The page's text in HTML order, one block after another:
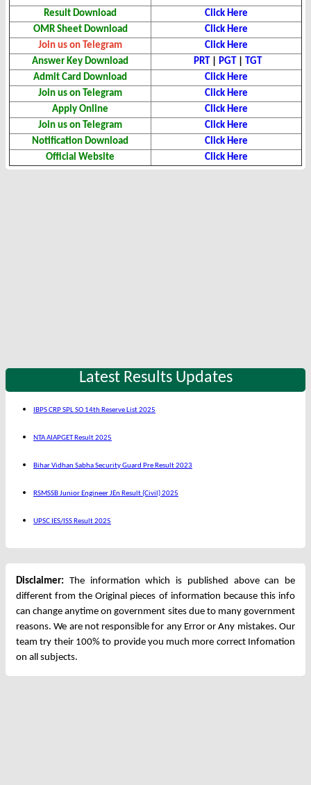
Result Download
Click Here
OMR Sheet Download
Click Here
Join us on Telegram
Click Here
Answer Key Download
PRT PGT
TGT
Admit Card Download
Click Here
Join us on Telegram
Click Here
Apply Online
Click Here
Join us on Telegram
Click Here
Notification Download
Click Here
Official Website
Click Here
Latest Results Updates
IBPS CRP SPL SO 14th Reserve List 2025
NTA AIAPGET Result 2025
Bihar Vidhan Sabha Security Guard Pre Result 2023
RSMSSB Junior Engineer JEn Result (Civil) 2025
UPSC IES/ISS Result 2025
Disclaimer: The information which is published above can be
different from the Original pieces of information because this info
can change anytime on government sites due to many government
reasons. We are not responsible for any Error or Any mistakes. Our
team try their 100% to provide you much more correct Infomation
on all subjects.